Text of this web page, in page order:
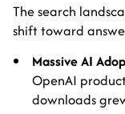
The search
shift toward
Massive AI
OpenAI
downloads